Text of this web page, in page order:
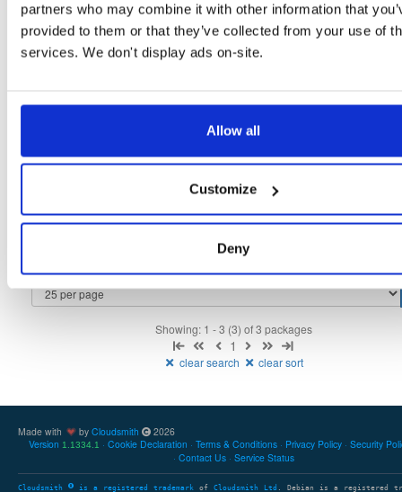
partners who may combine it with other information that
provided to them or that they’ve collected from your use of
services. We don't display ads on-site.
Allow all
Customize
Deny
Filter: Format
11.4 MB
4.1 MB — 3 months ago
tvheadend fedora/39 rpm x86_64
12.3 MB
Showing: 1 - 3 (3) of 3 packages
1
clear search clear sort
Made with by Cloudsmith
2026
Version 1.1334.1 Cookie Declaration Terms & Conditions Privacy Policy Security
Contact Us
Service Status
Cloudsmith is a registered trademark of Cloudsmith Ltd . Debian is a registered